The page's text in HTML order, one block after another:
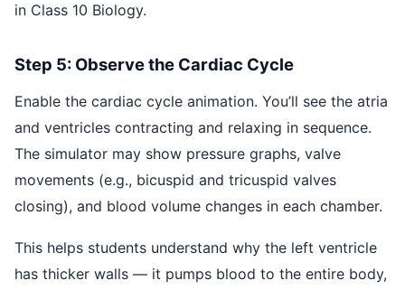
in Class 10 Biology.
Step 5: Observe the Cardiac Cycle
Enable the cardiac cycle animation. You’ll see the atria
and ventricles contracting and relaxing in sequence.
The simulator may show pressure graphs, valve
movements (e.g., bicuspid and tricuspid valves
closing), and blood volume changes in each chamber.
This helps students understand why the left ventricle
has thicker walls — it pumps blood to the entire body,